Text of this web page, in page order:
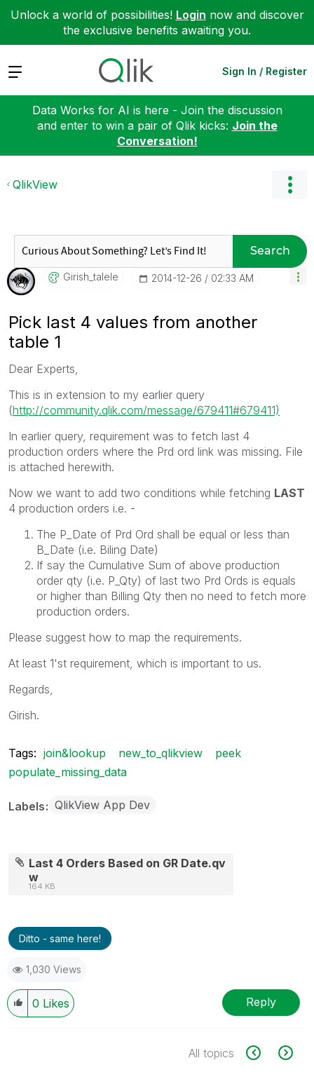
Unlock a world of possibilities! Login now and discover
the exclusive benefits awaiting you.
Expand Sign In / Register
Data Works for AI is here - Join the discussion
and enter to win a pair of Qlik kicks: Join the
Conversation!
QlikView
Search
Girish_talele ‎2014-12-26 02:33 AM
Pick last 4 values from another
table 1
Dear Experts,
This is in extension to my earlier query
(http://community.qlik.com/message/679411#679411)
In earlier query, requirement was to fetch last 4
production orders where the Prd ord link was missing. File
is attached herewith.
Now we want to add two conditions while fetching LAST
4 production orders i.e. -
The P_Date of Prd Ord shall be equal or less than
B_Date (i.e. Biling Date)
If say the Cumulative Sum of above production
order qty (i.e. P_Qty) of last two Prd Ords is equals
or higher than Billing Qty then no need to fetch more
production orders.
Please suggest how to map the requirements.
At least 1'st requirement, which is important to us.
Regards,
Girish.
Tags: join&lookup new_to_qlikview
peek
populate_missing_data
Labels QlikView App Dev
Last 4 Orders Based on GR Date.qv
w
164 KB
Ditto - same here!
1,030 Views
0 Likes Reply
All topics